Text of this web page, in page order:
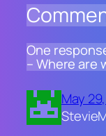
One
– Where are
May